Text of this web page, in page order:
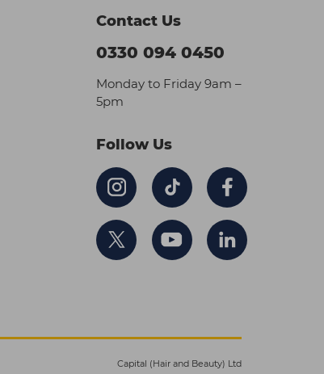
Contact Us
0330 094 0450
Monday to Friday 9am –
5pm
Follow Us
Capital (Hair and Beauty) Ltd